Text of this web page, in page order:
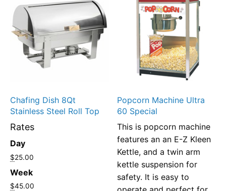
Chafing Dish 8Qt
Stainless Steel Roll Top
Rates
Day
$25.00
Week
$45.00
Popcorn Machine Ultra
60 Special
This is popcorn machine
features an an E-Z Kleen
Kettle, and a twin arm
kettle suspension for
safety. It is easy to